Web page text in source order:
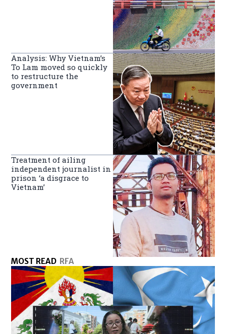
Analysis: Why Vietnam’s
To Lam moved so quickly
to restructure the
government
Treatment of ailing
independent journalist in
prison ‘a disgrace to
Vietnam’
MOST READ RFA